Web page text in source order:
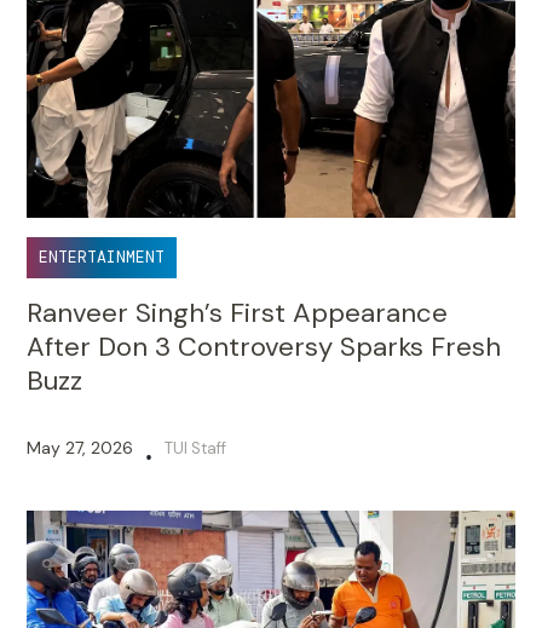
ENTERTAINMENT
Ranveer Singh’s First Appearance
After Don 3 Controversy Sparks Fresh
Buzz
May 27, 2026 • TUI Staff